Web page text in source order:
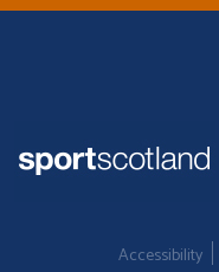
Accessibility